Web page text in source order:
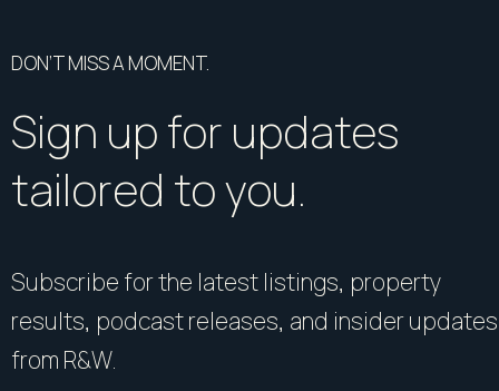
DON’T MISS A MOMENT.
Sign up for updates
tailored to you.
Subscribe for the latest listings, property
results, podcast releases, and insider updates
from R&W.